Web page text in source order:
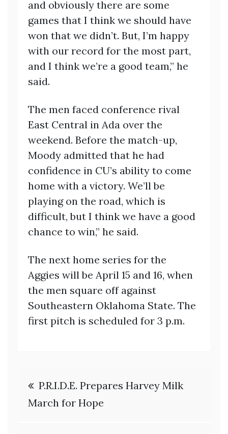
and obviously there are some
games that I think we should have
won that we didn’t. But, I’m happy
with our record for the most part,
and I think we’re a good team,” he
said.
The men faced conference rival
East Central in Ada over the
weekend. Before the match-up,
Moody admitted that he had
confidence in CU’s ability to come
home with a victory. We’ll be
playing on the road, which is
difficult, but I think we have a good
chance to win,” he said.
The next home series for the
Aggies will be April 15 and 16, when
the men square off against
Southeastern Oklahoma State. The
first pitch is scheduled for 3 p.m.
Post
navigation
P.R.I.D.E. Prepares Harvey Milk
March for Hope